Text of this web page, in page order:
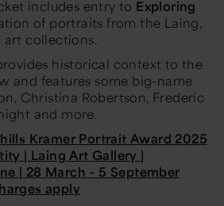
includes entry to Exploring
of portraits from the Laing,
art collections.
historical context to the
and features some big-name
Christina Robertson, Frederic
and more.
Kramer Portrait Award 2025
| Laing Art Gallery |
| 28 March – 5 September
apply